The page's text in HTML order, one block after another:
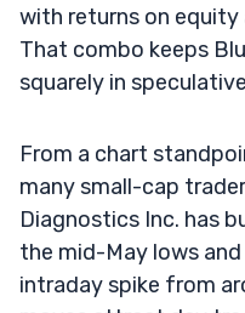
with returns on equity
That combo keeps
squarely in
From a chart
many small-cap
Diagnostics Inc. has
the mid-May lows
intraday spike from